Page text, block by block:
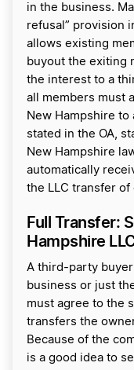
in the business.
refusal” provision
allows existing
buyout the exiting
the interest to a
all members must
New Hampshire
stated in the OA,
New Hampshire
automatically
the LLC transfer of
Full Transfer:
Hampshire
A third-party
business or just
must agree to the
transfers the
Because of the
is a good idea to